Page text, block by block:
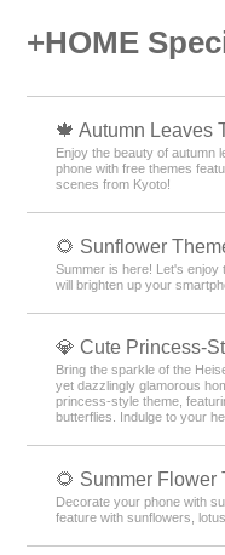
+HOME
🍁 Autumn Leaves
Enjoy the beauty of autumn
phone with free themes
scenes from Kyoto!
🌻 Sunflower
Summer is here! Let's enjoy
will brighten up your
💎 Cute Princess-
Bring the sparkle of the
yet dazzlingly glamorous
princess-style theme,
butterflies. Indulge to your
🌻 Summer Flower
Decorate your phone with
feature with sunflowers,